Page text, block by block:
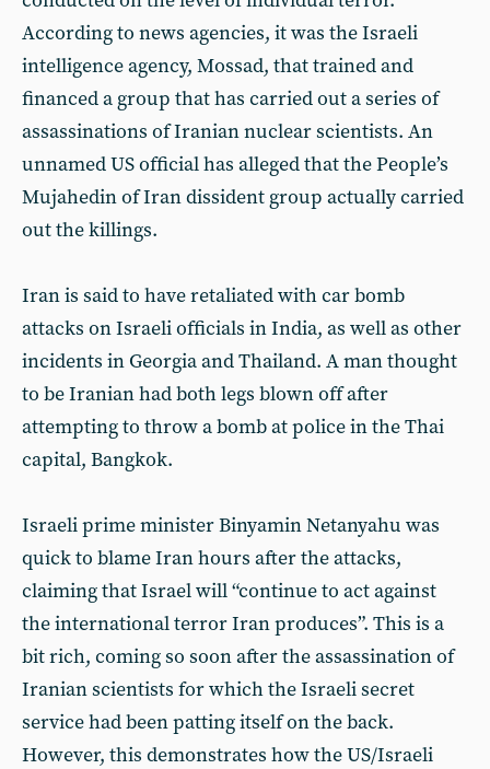
According to news agencies, it was the Israeli
intelligence agency, Mossad, that trained and
financed a group that has carried out a series of
assassinations of Iranian nuclear scientists. An
unnamed US official has alleged that the People’s
Mujahedin of Iran dissident group actually carried
out the killings.
Iran is said to have retaliated with car bomb
attacks on Israeli officials in India, as well as other
incidents in Georgia and Thailand. A man thought
to be Iranian had both legs blown off after
attempting to throw a bomb at police in the Thai
capital, Bangkok.
Israeli prime minister Binyamin Netanyahu was
quick to blame Iran hours after the attacks,
claiming that Israel will “continue to act against
the international terror Iran produces”. This is a
bit rich, coming so soon after the assassination of
Iranian scientists for which the Israeli secret
service had been patting itself on the back.
However, this demonstrates how the US/Israeli